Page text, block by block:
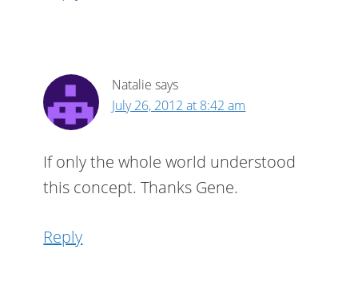
Natalie says
July 26, 2012 at 8:42 am
If only the whole world understood
this concept. Thanks Gene.
Reply